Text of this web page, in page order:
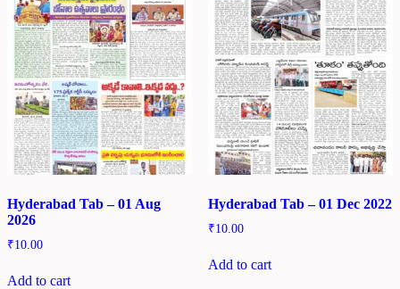
Hyderabad Tab – 01 Aug
2026
₹10.00
Add to cart
Hyderabad Tab – 01 Dec 2022
₹10.00
Add to cart